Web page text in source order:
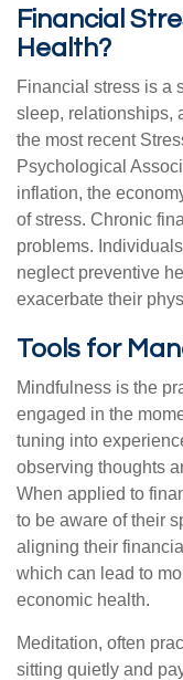
Financial
Health?
Financial stress is a
sleep, relationships,
the most recent
Psychological
inflation, the
of stress. Chronic
problems.
neglect preventive
exacerbate their
Tools for
Mindfulness is the
engaged in the
tuning into
observing thoughts
When applied to
to be aware of their
aligning their
which can lead to
economic health.
Meditation, often
sitting quietly and